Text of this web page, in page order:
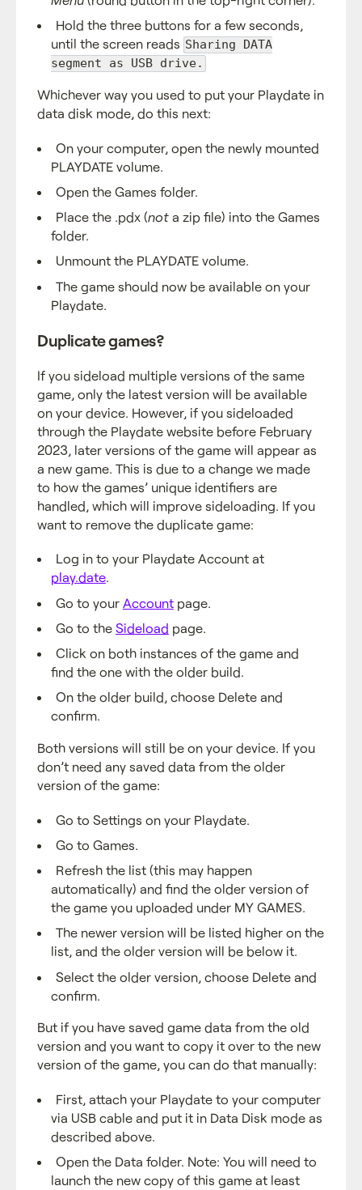
Hold the three buttons for a few seconds,
until the screen reads Sharing DATA
segment as USB drive.
Whichever way you used to put your Playdate in
data disk mode, do this next:
On your computer, open the newly mounted
PLAYDATE volume.
Open the Games folder.
Place the .pdx (nota zip file) into the Games
folder.
Unmount the PLAYDATE volume.
The game should now be available on your
Playdate.
Duplicate games?
If you sideload multiple versions of the same
game, only the latest version will be available
on your device. However, if you sideloaded
through the Playdate website before February
2023, later versions of the game will appear as
a new game. This is due to a change we made
to how the games’ unique identifiers are
handled, which will improve sideloading. If you
want to remove the duplicate game:
Log in to your Playdate Account at
play.date.
Go to your Accountpage.
Go to the Sideload page.
Click on both instances of the game and
find the one with the older build.
On the older build, choose Delete and
confirm.
Both versions will still be on your device. If you
don’t need any saved data from the older
version of the game:
Go to Settings on your Playdate.
Go to Games.
Refresh the list (this may happen
automatically) and find the older version of
the game you uploaded under MY GAMES.
The newer version will be listed higher on the
list, and the older version will be below it.
Select the older version, choose Delete and
confirm.
But if you have saved game data from the old
version and you want to copy it over to the new
version of the game, you can do that manually:
First, attach your Playdate to your computer
via USB cable and put it in Data Disk mode as
described above.
Open the Data folder. Note: You will need to
launch the new copy of this game at least